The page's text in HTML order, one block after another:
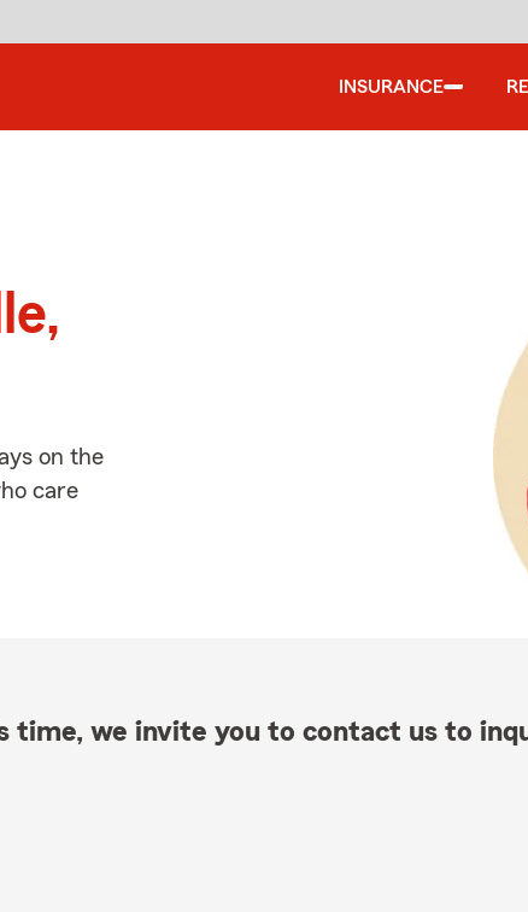
INSURANCE
on the
care
time, we invite you to contact us to